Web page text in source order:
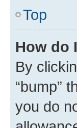
Top
How do
By
“bump”
you do